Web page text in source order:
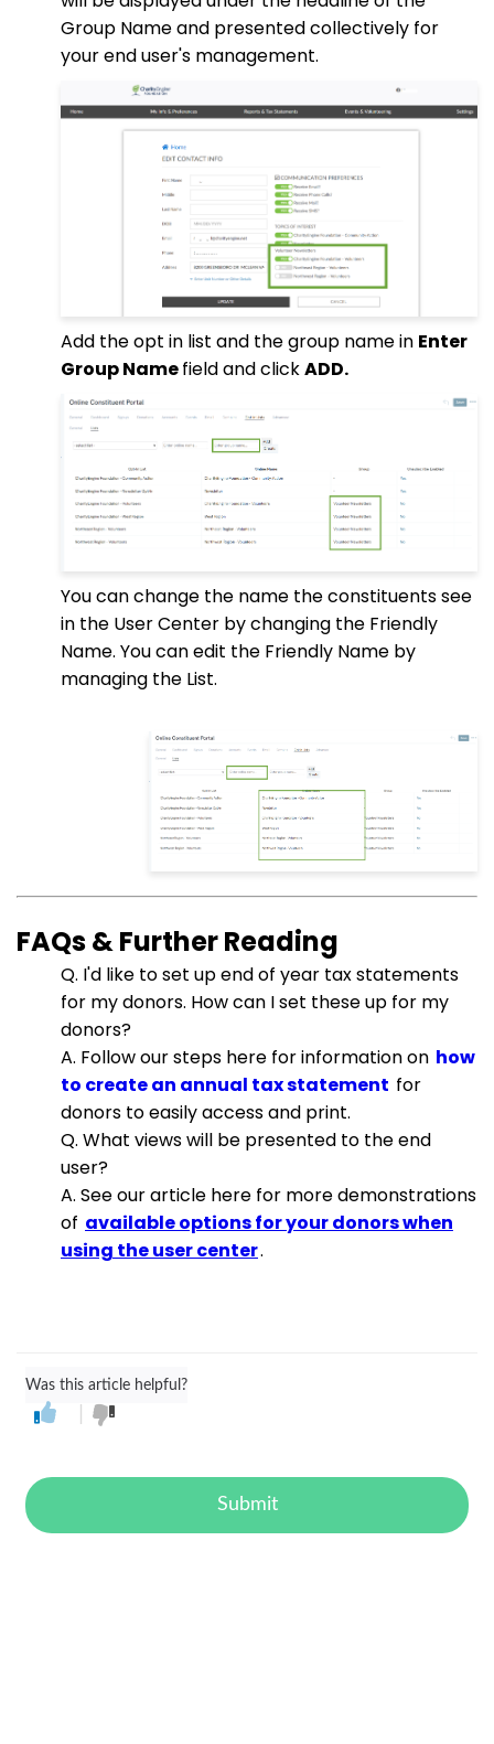
Group Name and presented collectively for
your end user's management.
Add the opt in list and the group name in Enter
Group Namefield and clickADD.
You can change the name the constituents see
in the User Center by changing the Friendly
Name. You can edit the Friendly Name by
managing the List.
FAQs & Further Reading
Q. I'd like to set up end of year tax statements
for my donors. How can I set these up for my
donors?
A. Follow our steps here for information on how
to create an annual tax statement for
donors to easily access and print.
Q. What views will be presented to the end
user?
A. See our article here for more demonstrations
of available options for your donors when
using the user center.